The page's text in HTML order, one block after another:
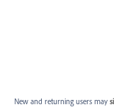
New and returning users may